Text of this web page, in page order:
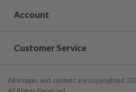
Account
Customer Service
All images and content are copyrighted